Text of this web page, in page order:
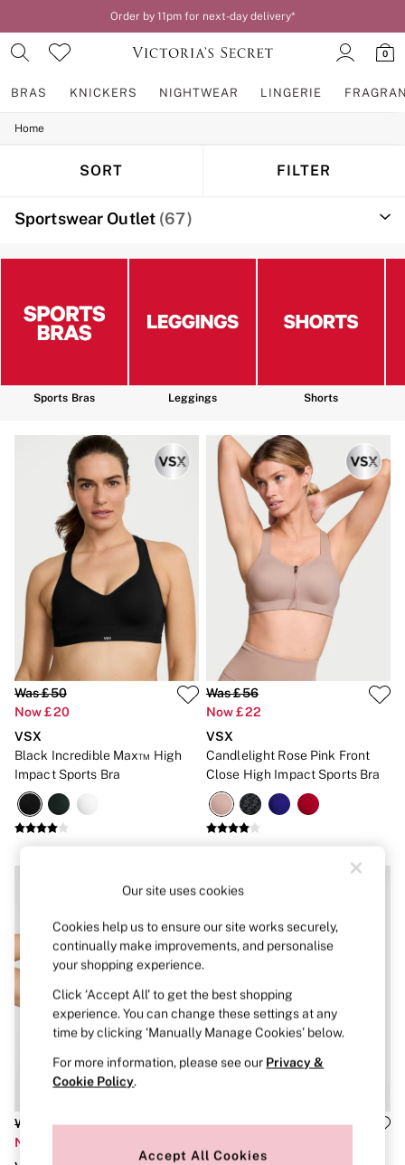
Order by 11pm for next-day delivery*
0
BRAS KNICKERS NIGHTWEAR LINGERIE
BRAS
2 Bras for £50
Matching Sets
Gift Cards
Demi
Full Cup
Post Surgery
Sports Bras
Shop All Bras
Non Wired
Wired
Non Padded
Lightly Padded
Padded
Super Padded
Body By Victoria
Dream Angels
PINK
The T-Shirt
Very Sexy
KNICKERS
Buy 3 Knickers, Get the 4th Free
Bridal Shop
Matching Sets
Bikini
Seamless
Shapewear
Shorts
Stretch Cotton
Thongs
Shop All Knickers
7 Packs
5 Packs
4 Packs
Shop All Multipacks
Home
SORT FILTER
Sportswear Outlet (67)
Sports Bras Leggings Shorts
Was £50
Now £20
VSX
Black Incredible Max™ High
Impact Sports Bra
Was £56
Now £22
VSX
Candlelight Rose Pink Front
Close High Impact Sports Bra
Was £50
Now £20
Was £69
Our site uses cookies
Cookies help us to ensure our site works securely,
continually make improvements, and personalise
your shopping experience.
Click ‘Accept All’ to get the best shopping
experience. You can change these settings at any
time by clicking ‘Manually Manage Cookies’ below.
For more information, please see our Privacy &
Cookie Policy.
Accept All Cookies